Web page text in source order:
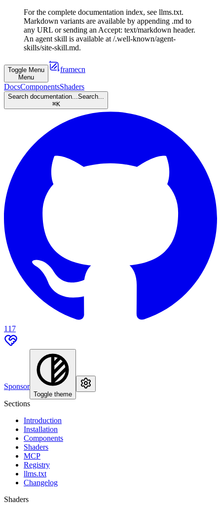
For the complete documentation index, see llms.txt.
Markdown variants are available by appending .md to
any URL or sending an Accept: text/markdown header.
An agent skill is available at /.well-known/agent-
skills/site-skill.md.
Toggle Menu
Menu
framecn
DocsComponentsShaders
Search documentation...Search...
⌘K
117
Sponsor
Toggle theme
Sections
Introduction
Installation
Components
Shaders
MCP
Registry
llms.txt
Changelog
Shaders